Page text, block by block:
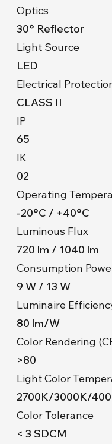
Optics
30° Reflector
Light Source
LED
Electrical
CLASS II
IP
65
IK
02
Operating
-20°C / +40°C
Luminous Flux
720 lm / 1040 lm
Consumption
9 W / 13 W
Luminaire
80 lm/W
Color Rendering
>80
Light Color
2700K/3000K/
Color Tolerance
< 3 SDCM